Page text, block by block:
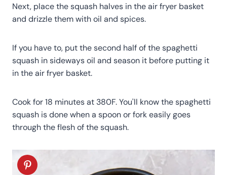
Next, place the squash halves in the air fryer basket
and drizzle them with oil and spices.
If you have to, put the second half of the spaghetti
squash in sideways oil and season it before putting it
in the air fryer basket.
Cook for 18 minutes at 380F. You'll know the spaghetti
squash is done when a spoon or fork easily goes
through the flesh of the squash.